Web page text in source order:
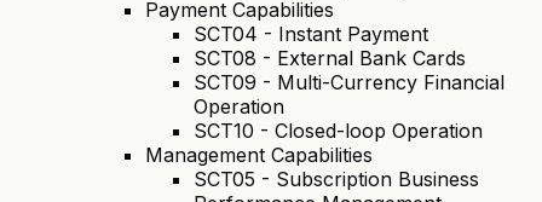
Payment Capabilities
SCT04 - Instant Payment
SCT08 - External Bank Cards
SCT09 - Multi-Currency Financial
Operation
SCT10 - Closed-loop Operation
Management Capabilities
SCT05 - Subscription Business